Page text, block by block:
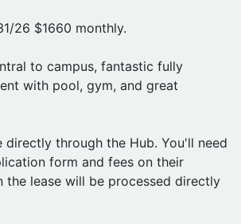
26 $1660 monthly.
to campus, fantastic fully
with pool, gym, and great
directly through the Hub. You'll need
form and fees on their
the lease will be processed directly